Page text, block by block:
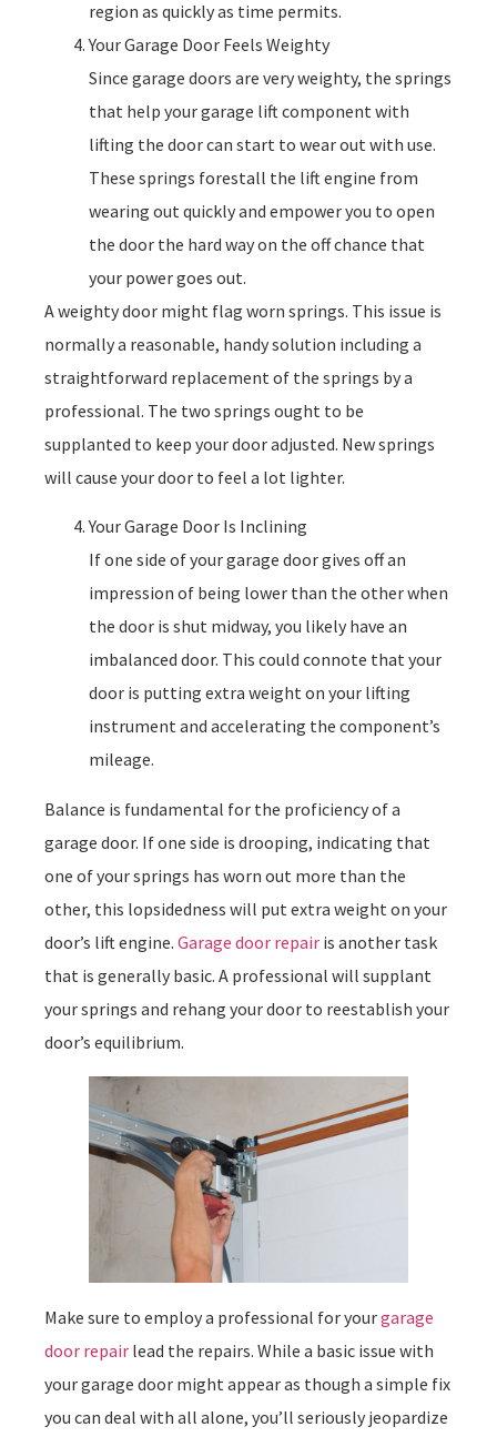
region as quickly as time permits.
Your Garage Door Feels Weighty
Since garage doors are very weighty, the springs
that help your garage lift component with
lifting the door can start to wear out with use.
These springs forestall the lift engine from
wearing out quickly and empower you to open
the door the hard way on the off chance that
your power goes out.
A weighty door might flag worn springs. This issue is
normally a reasonable, handy solution including a
straightforward replacement of the springs by a
professional. The two springs ought to be
supplanted to keep your door adjusted. New springs
will cause your door to feel a lot lighter.
Your Garage Door Is Inclining
If one side of your garage door gives off an
impression of being lower than the other when
the door is shut midway, you likely have an
imbalanced door. This could connote that your
door is putting extra weight on your lifting
instrument and accelerating the component’s
mileage.
Balance is fundamental for the proficiency of a
garage door. If one side is drooping, indicating that
one of your springs has worn out more than the
other, this lopsidedness will put extra weight on your
door’s lift engine. Garage door repair is another task
that is generally basic. A professional will supplant
your springs and rehang your door to reestablish your
door’s equilibrium.
Make sure to employ a professional for yourgarage
door repair lead the repairs. While a basic issue with
your garage door might appear as though a simple fix
you can deal with all alone, you’ll seriously jeopardize